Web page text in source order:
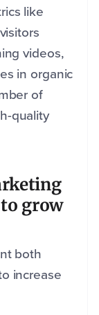
like
videos,
in organic
of
quality
grow
both
increase